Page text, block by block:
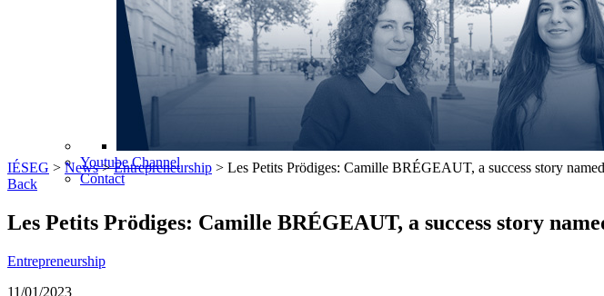
Youtube Channel
Contact
IÉSEG > News>Entrepreneurship > Les Petits Prödiges: Camille BRÉGEAUT, a success story
Back
Les Petits Prödiges: Camille BRÉGEAUT, a success story
Entrepreneurship
11/01/2023